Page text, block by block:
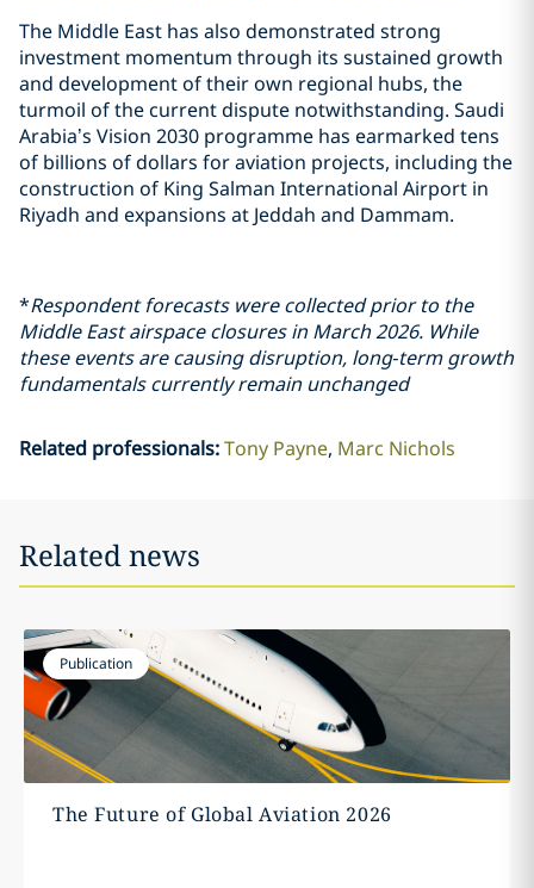
The Middle East has also demonstrated strong
investment momentum through its sustained growth
and development of their own regional hubs, the
turmoil of the current dispute notwithstanding. Saudi
Arabia’s Vision 2030 programme has earmarked tens
of billions of dollars for aviation projects, including the
construction of King Salman International Airport in
Riyadh and expansions at Jeddah and Dammam.
*Respondent forecasts were collected prior to the
Middle East airspace closures in March 2026. While
these events are causing disruption, long‑term growth
fundamentals currently remain unchanged
Related professionals:Tony Payne Marc Nichols
Related news
Publication
The Future of Global Aviation 2026